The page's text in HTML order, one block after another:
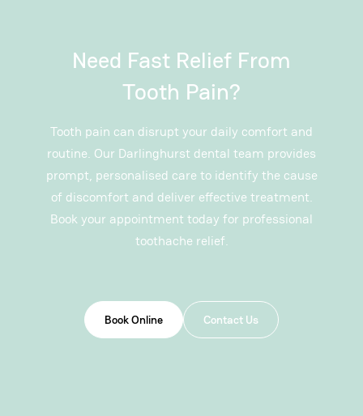
Need Fast Relief From
Tooth Pain?
Tooth pain can disrupt your daily comfort and
routine. Our Darlinghurst dental team provides
prompt, personalised care to identify the cause
of discomfort and deliver effective treatment.
Book your appointment today for professional
toothache relief.
Book Online Contact Us